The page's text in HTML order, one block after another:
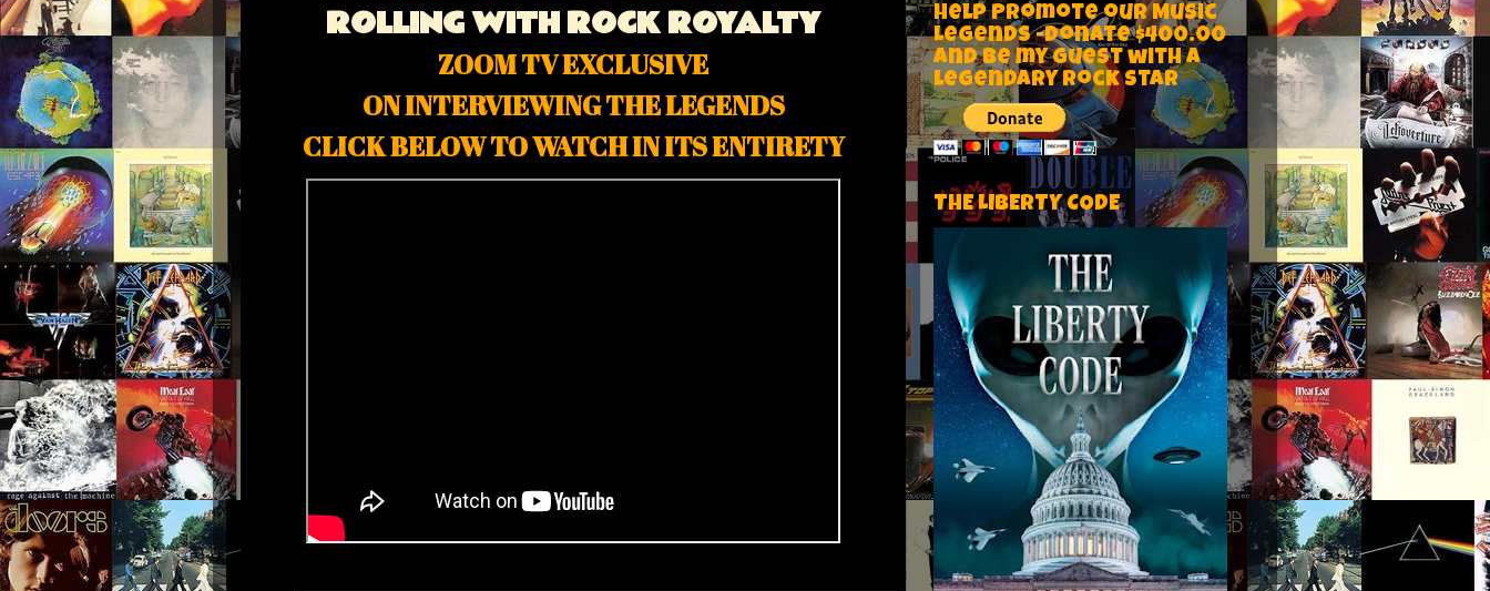
ROLLING WITH ROCK ROYALTY
ZOOM TV EXCLUSIVE
ON INTERVIEWING THE LEGENDS
CLICK BELOW TO WATCH IN ITS ENTIRETY
Help Promote our Music
Legends -Donate $400.00
and be my guest with a
legendary rock star
THE LIBERTY CODE